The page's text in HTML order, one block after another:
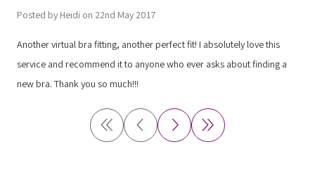
Posted by Heidi on 22nd May 2017
Another virtual bra fitting, another perfect fit! I absolutely love this
service and recommend it to anyone who ever asks about finding a
new bra. Thank you so much!!!